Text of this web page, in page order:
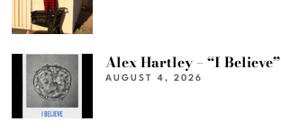
Alex Hartley – “I Believe”
AUGUST 4, 2026